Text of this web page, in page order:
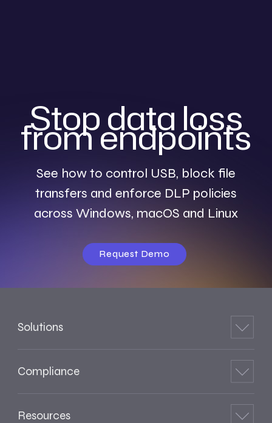
Stop data loss
from endpoints
See how to control USB, block file
transfers and enforce DLP policies
across Windows, macOS and Linux
Request Demo
Solutions
Compliance
Resources